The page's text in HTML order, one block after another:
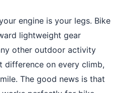
engine is your legs. Bike
lightweight gear
other outdoor activity
difference on every climb,
The good news is that